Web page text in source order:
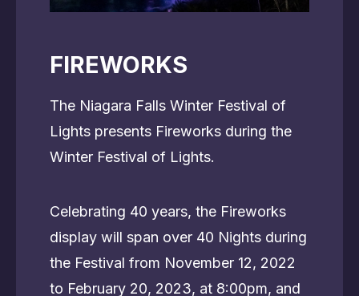
FIREWORKS
The Niagara Falls Winter Festival of
Lights presents Fireworks during the
Winter Festival of Lights.
Celebrating 40 years, the Fireworks
display will span over 40 Nights during
the Festival from November 12, 2022
to February 20, 2023, at 8:00pm, and